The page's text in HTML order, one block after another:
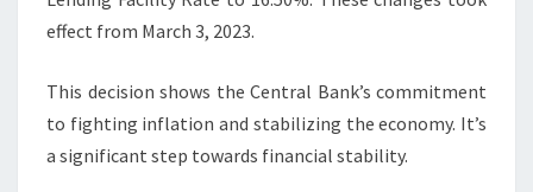
effect from March 3, 2023.
This decision shows the Central Bank’s commitment
to fighting inflation and stabilizing the economy. It’s
a significant step towards financial stability.